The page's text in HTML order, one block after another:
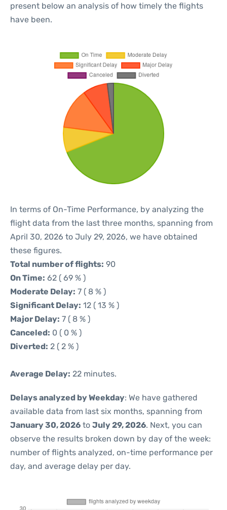
present below an analysis of how timely the flights
have been.
In terms of On-Time Performance, by analyzing the
flight data from the last three months, spanning from
April 30, 2026 to July 29, 2026, we have obtained
these figures.
Total number of flights: 90
On Time: 62 ( 69 % )
Moderate Delay: 7 ( 8 % )
Significant Delay: 12 ( 13 % )
Major Delay: 7 ( 8 % )
Canceled: 0 ( 0 % )
Diverted: 2 ( 2 % )
Average Delay: 22 minutes.
Delays analyzed by Weekday: We have gathered
available data from last six months, spanning from
January 30, 2026 to July 29, 2026. Next, you can
observe the results broken down by day of the week:
number of flights analyzed, on-time performance per
day, and average delay per day.